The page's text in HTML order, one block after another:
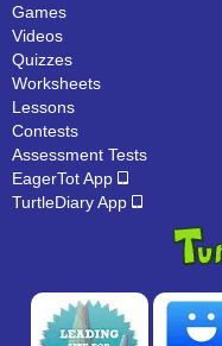
Games
Videos
Quizzes
Worksheets
Lessons
Contests
Assessment Tests
EagerTot App
TurtleDiary App